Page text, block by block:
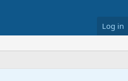
Log in